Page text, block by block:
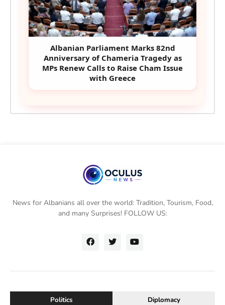
Albanian Parliament Marks 82nd
Anniversary of Chameria Tragedy as
MPs Renew Calls to Raise Cham Issue
with Greece
News for Albanians all over the world: Tradition, Tourism, Food,
and many Surprises! FOLLOW US:
Politics Diplomacy